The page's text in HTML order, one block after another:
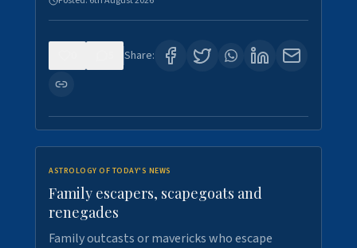
Share:
ASTROLOGY OF TODAY'S NEWS
Family escapers, scapegoats and
renegades
Family outcasts or mavericks who escape